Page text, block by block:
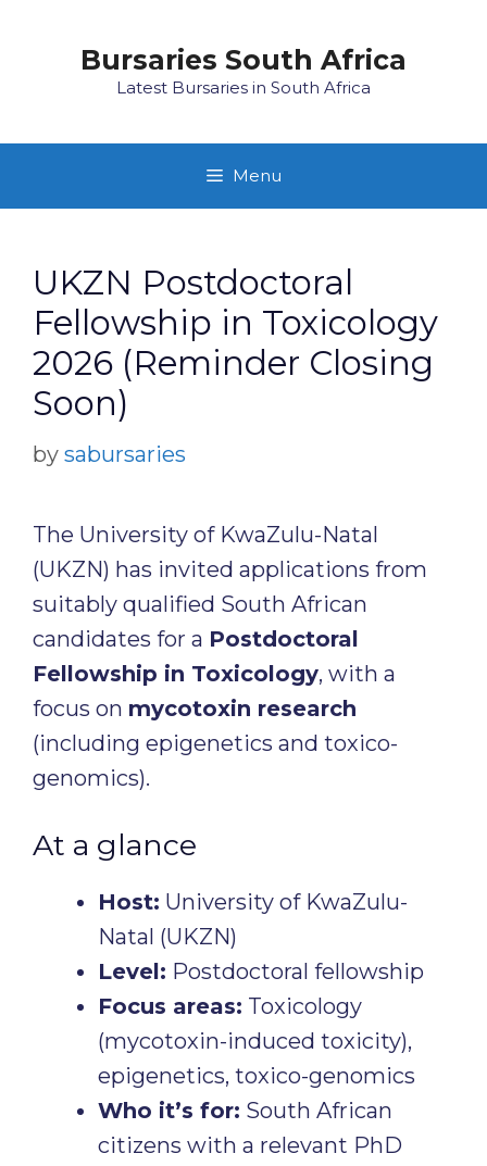
Bursaries South Africa
Latest Bursaries in South Africa
Menu
UKZN Postdoctoral
Fellowship in Toxicology
2026 (Reminder Closing
Soon)
by sabursaries
The University of KwaZulu-Natal
(UKZN) has invited applications from
suitably qualified South African
candidates for a Postdoctoral
Fellowship in Toxicology, with a
focus on mycotoxin research
(including epigenetics and toxico-
genomics).
At a glance
Host: University of KwaZulu-
Natal (UKZN)
Level: Postdoctoral fellowship
Focus areas: Toxicology
(mycotoxin-induced toxicity),
epigenetics, toxico-genomics
Who it’s for: South African
citizens with a relevant PhD